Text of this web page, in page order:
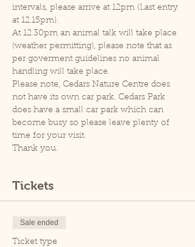
intervals, please arrive at 12pm (Last entry
at 12.15pm).
At 12.30pm an animal talk will take place
(weather permitting), please note that as
per goverment guidelines no animal
handling will take place.
Please note, Cedars Nature Centre does
not have its own car park. Cedars Park
does have a small car park which can
become busy so please leave plenty of
time for your visit.
Thank you.
Tickets
Sale ended
Ticket type